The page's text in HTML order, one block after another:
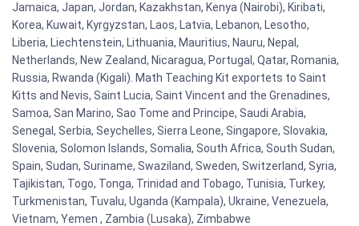
Jamaica, Japan, Jordan, Kazakhstan, Kenya (Nairobi), Kiribati,
Korea, Kuwait, Kyrgyzstan, Laos, Latvia, Lebanon, Lesotho,
Liberia, Liechtenstein, Lithuania, Mauritius, Nauru, Nepal,
Netherlands, New Zealand, Nicaragua, Portugal, Qatar, Romania,
Russia, Rwanda (Kigali). Math Teaching Kit exportets to Saint
Kitts and Nevis, Saint Lucia, Saint Vincent and the Grenadines,
Samoa, San Marino, Sao Tome and Principe, Saudi Arabia,
Senegal, Serbia, Seychelles, Sierra Leone, Singapore, Slovakia,
Slovenia, Solomon Islands, Somalia, South Africa, South Sudan,
Spain, Sudan, Suriname, Swaziland, Sweden, Switzerland, Syria,
Tajikistan, Togo, Tonga, Trinidad and Tobago, Tunisia, Turkey,
Turkmenistan, Tuvalu, Uganda (Kampala), Ukraine, Venezuela,
Vietnam, Yemen , Zambia (Lusaka), Zimbabwe